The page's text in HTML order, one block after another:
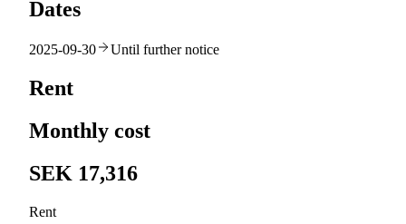
Dates
2025-09-30 Until further notice
Rent
Monthly cost
SEK 17,316
Rent